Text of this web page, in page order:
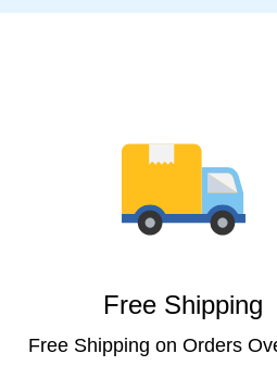
Free Shipping
Free Shipping on Orders